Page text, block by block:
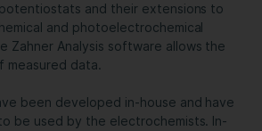
potentiostats and their extensions to
and photoelectrochemical
Zahner Analysis software allows the
measured data.
been developed in-house and have
be used by the electrochemists. In-